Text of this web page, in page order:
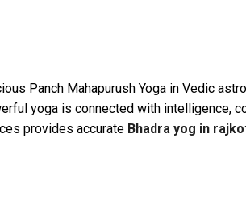
Panch Mahapurush Yoga in Vedic
yoga is connected with intelligence,
provides accurate Bhadra yog in